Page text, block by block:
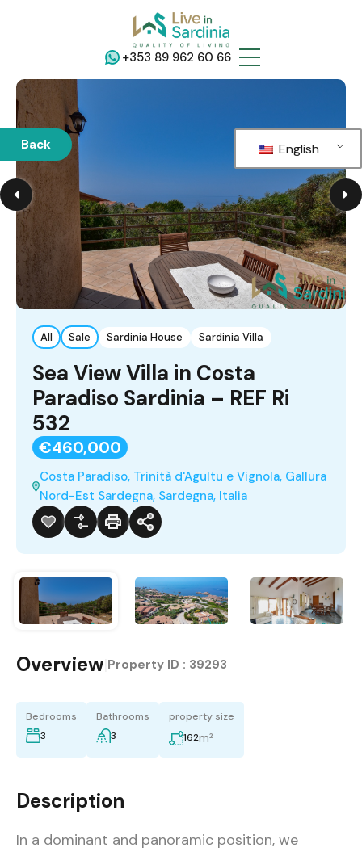
+353 89 962 60 66
Back English
All Sale Sardinia House Sardinia Villa
Sea View Villa in Costa
Paradiso Sardinia – REF Ri
532
€460,000
Costa Paradiso, Trinità d'Agultu e Vignola, Gallura
Nord-Est Sardegna, Sardegna, Italia
Overview Property ID : 39293
Bedrooms
3
Bathrooms
3
property size
162m²
Description
In a dominant and panoramic position, we